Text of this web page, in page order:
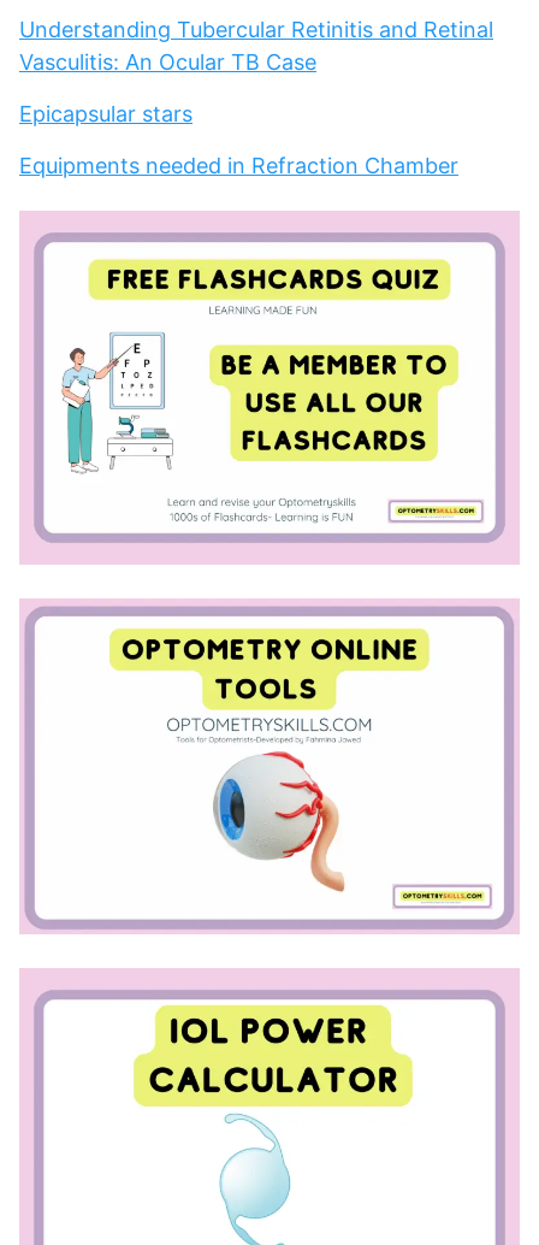
Understanding Tubercular Retinitis and Retinal
Vasculitis: An Ocular TB Case
Epicapsular stars
Equipments needed in Refraction Chamber